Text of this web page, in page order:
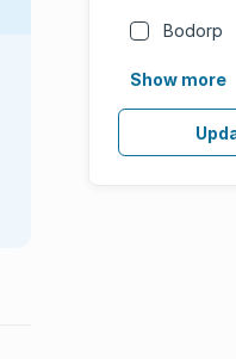
Bodorp
Show more